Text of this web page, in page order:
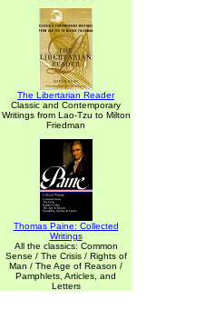
The Libertarian Reader
Classic and Contemporary
Writings from Lao-Tzu to Milton
Friedman
Thomas Paine: Collected
Writings
All the classics: Common
Sense / The Crisis / Rights of
Man / The Age of Reason /
Pamphlets, Articles, and
Letters